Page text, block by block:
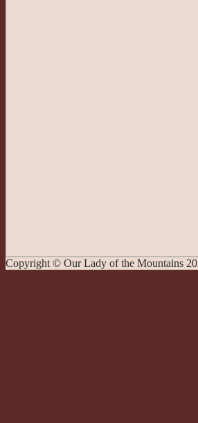
Copyright © Our Lady of the Mountains